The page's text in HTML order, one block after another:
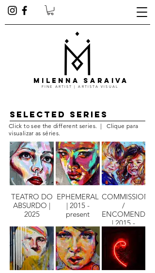
MILENNA SARAIVA
FINE ARTIST | ARTISTA VISUAL
Selected series
Click to see the different series. | Clique para
visualizar as séries.
TEATRO DO
ABSURDO |
2025
EPHEMERAL
| 2015 -
present
COMMISSIONS
/
ENCOMENDAS
| 2015 -
PRESENT